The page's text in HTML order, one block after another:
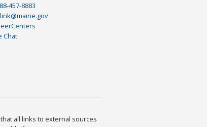
457-8883
Chat
all links to external sources